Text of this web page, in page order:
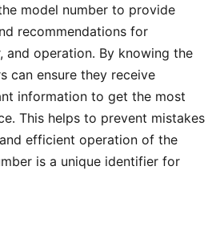
model number to provide
recommendations for
and operation․ By knowing the
can ensure they receive
information to get the most
This helps to prevent mistakes
efficient operation of the
is a unique identifier for